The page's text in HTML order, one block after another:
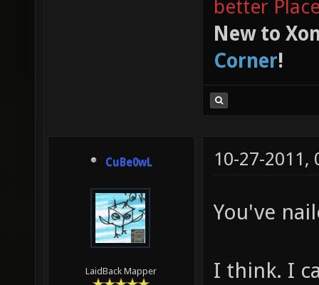
better
New to
Corner!
CuBe0wL
LaidBack Mapper
10-27-2011,
You've
I think. I